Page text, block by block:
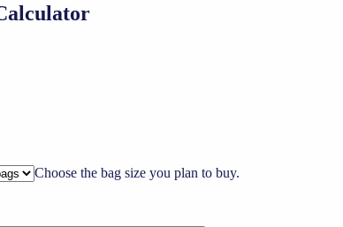
Choose the bag size you plan to buy.